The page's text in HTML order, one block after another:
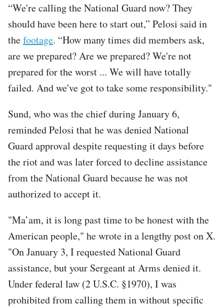
“We're calling the National Guard now? They
should have been here to start out,” Pelosi said in
thefootage. “How many times did members ask,
are we prepared? Are we prepared? We're not
prepared for the worst ... We will have totally
failed. And we've got to take some responsibility."
Sund, who was the chief during January 6,
reminded Pelosi that he was denied National
Guard approval despite requesting it days before
the riot and was later forced to decline assistance
from the National Guard because he was not
authorized to accept it.
"Ma’am, it is long past time to be honest with the
American people," he wrote in a lengthy post on X.
"On January 3, I requested National Guard
assistance, but your Sergeant at Arms denied it.
Under federal law (2 U.S.C. §1970), I was
prohibited from calling them in without specific